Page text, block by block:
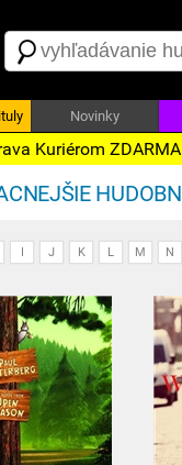
Novinky
Kuriérom
I J K L M N